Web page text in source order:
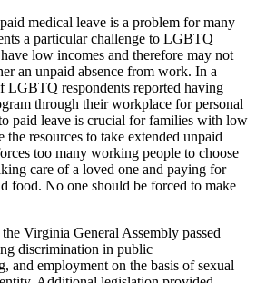
medical leave is a problem for many
a particular challenge to LGBTQ
low incomes and therefore may not
an unpaid absence from work. In a
LGBTQ respondents reported having
through their workplace for personal
paid leave is crucial for families with low
resources to take extended unpaid
too many working people to choose
care of a loved one and paying for
food. No one should be forced to make
Virginia General Assembly passed
discrimination in public
and employment on the basis of sexual